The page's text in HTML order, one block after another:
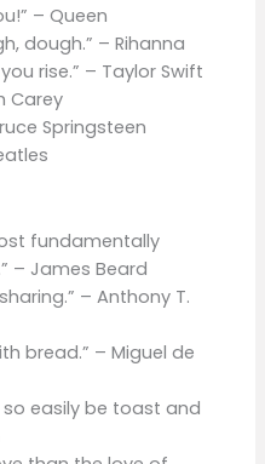
– Queen
dough.” – Rihanna
rise.” – Taylor Swift
Carey
Springsteen
fundamentally
– James Beard
– Anthony T.
bread.” – Miguel de
easily be toast and